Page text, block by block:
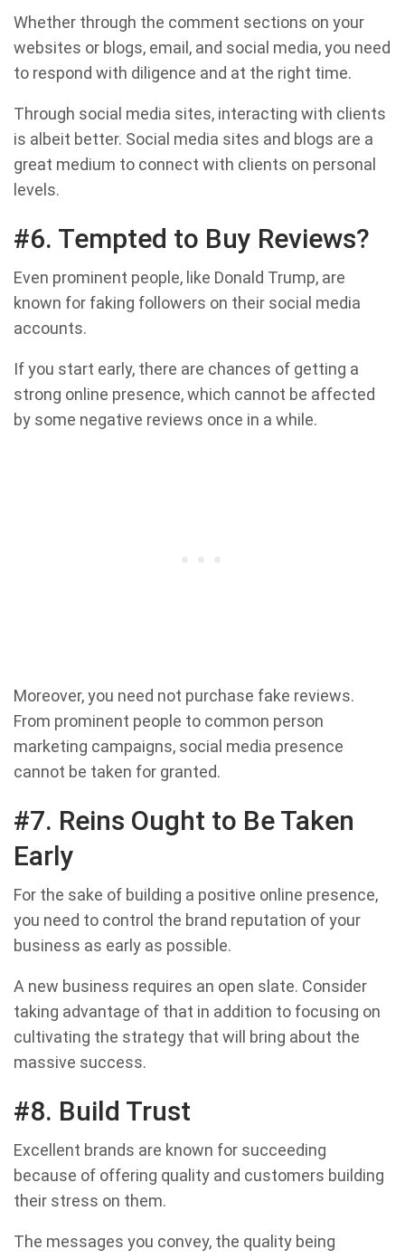
Whether through the comment sections on your
websites or blogs, email, and social media, you need
to respond with diligence and at the right time.
Through social media sites, interacting with clients
is albeit better. Social media sites and blogs are a
great medium to connect with clients on personal
levels.
#6. Tempted to Buy Reviews?
Even prominent people, like Donald Trump, are
known for faking followers on their social media
accounts.
If you start early, there are chances of getting a
strong online presence, which cannot be affected
by some negative reviews once in a while.
Moreover, you need not purchase fake reviews.
From prominent people to common person
marketing campaigns, social media presence
cannot be taken for granted.
#7. Reins Ought to Be Taken
Early
For the sake of building a positive online presence,
you need to control the brand reputation of your
business as early as possible.
A new business requires an open slate. Consider
taking advantage of that in addition to focusing on
cultivating the strategy that will bring about the
massive success.
#8. Build Trust
Excellent brands are known for succeeding
because of offering quality and customers building
their stress on them.
The messages you convey, the quality being